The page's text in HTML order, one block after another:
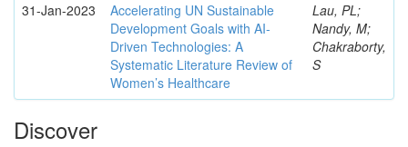
31-Jan-2023
Accelerating UN Sustainable
Development Goals with AI-
Driven Technologies: A
Systematic Literature Review of
Women’s Healthcare
Lau, PL;
Nandy, M;
Chakraborty,
S
Discover